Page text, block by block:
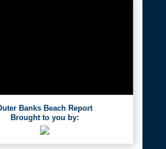
Banks Beach Report
Brought to you by: